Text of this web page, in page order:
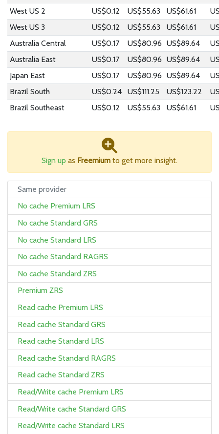
West US 2
US$0.12 US$55.63 US$61.61
West US 3
US$0.12 US$55.63 US$61.61
Australia Central
US$0.17 US$80.96 US$89.64
Australia East
US$0.17 US$80.96 US$89.64
Japan East
US$0.17 US$80.96 US$89.64
Brazil South
US$0.24 US$111.25 US$123.22
Brazil Southeast
US$0.12 US$55.63 US$61.61
Sign up as Freemium to get more insight.
Same provider
No cache Premium LRS
No cache Standard GRS
No cache Standard LRS
No cache Standard RAGRS
No cache Standard ZRS
Premium ZRS
Read cache Premium LRS
Read cache Standard GRS
Read cache Standard LRS
Read cache Standard RAGRS
Read cache Standard ZRS
Read/Write cache Premium LRS
Read/Write cache Standard GRS
Read/Write cache Standard LRS